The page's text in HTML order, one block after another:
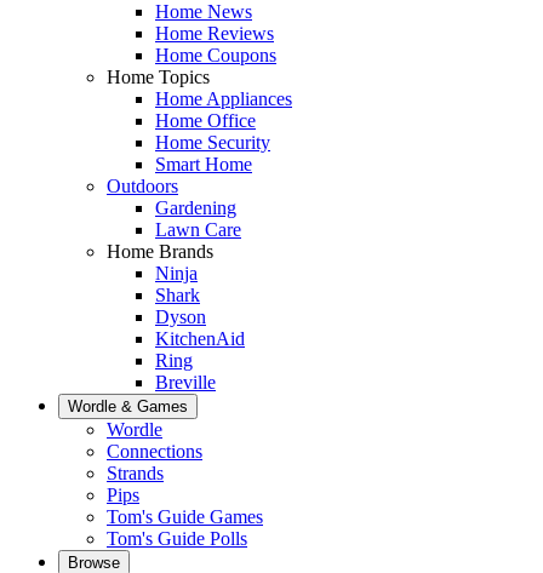
Home News
Home Reviews
Home Coupons
Home Topics
Home Appliances
Home Office
Home Security
Smart Home
Outdoors
Gardening
Lawn Care
Home Brands
Ninja
Shark
Dyson
KitchenAid
Ring
Breville
Wordle & Games
Wordle
Connections
Strands
Pips
Tom's Guide Games
Tom's Guide Polls
Browse